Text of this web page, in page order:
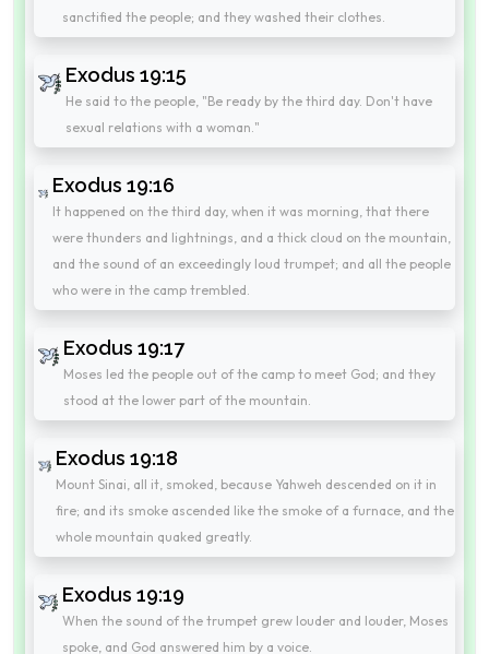
sanctified the people; and they washed their clothes.
Exodus 19:15
He said to the people, "Be ready by the third day. Don't have
sexual relations with a woman."
Exodus 19:16
It happened on the third day, when it was morning, that there
were thunders and lightnings, and a thick cloud on the mountain,
and the sound of an exceedingly loud trumpet; and all the people
who were in the camp trembled.
Exodus 19:17
Moses led the people out of the camp to meet God; and they
stood at the lower part of the mountain.
Exodus 19:18
Mount Sinai, all it, smoked, because Yahweh descended on it in
fire; and its smoke ascended like the smoke of a furnace, and the
whole mountain quaked greatly.
Exodus 19:19
When the sound of the trumpet grew louder and louder, Moses
spoke, and God answered him by a voice.